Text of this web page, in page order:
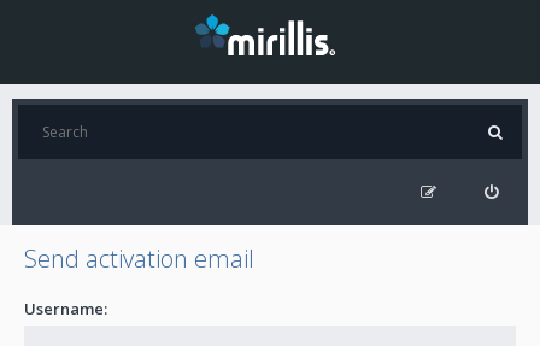
Send activation email
Username: